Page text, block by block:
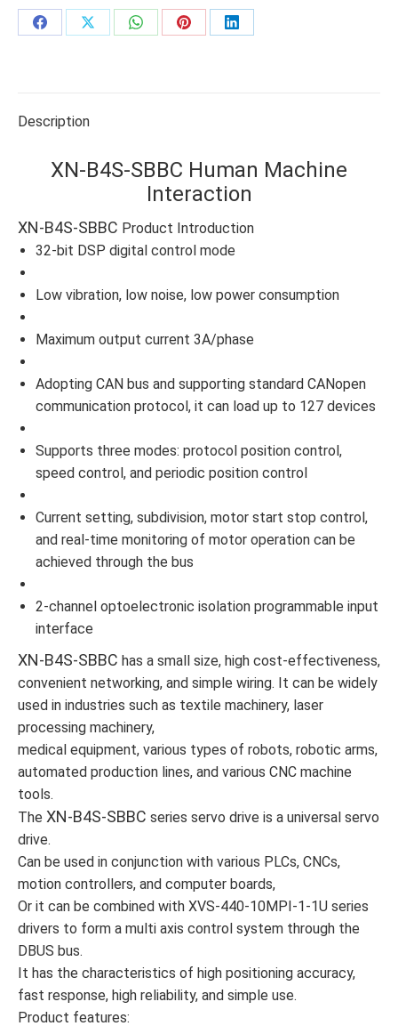
Share
Share
Share
Share
Share
Description
XN-B4S-SBBC Human Machine
Interaction
XN-B4S-SBBC Product Introduction
32-bit DSP digital control mode
Low vibration, low noise, low power consumption
Maximum output current 3A/phase
Adopting CAN bus and supporting standard CANopen
communication protocol, it can load up to 127 devices
Supports three modes: protocol position control,
speed control, and periodic position control
Current setting, subdivision, motor start stop control,
and real-time monitoring of motor operation can be
achieved through the bus
2-channel optoelectronic isolation programmable input
interface
XN-B4S-SBBC has a small size, high cost-effectiveness,
convenient networking, and simple wiring. It can be widely
used in industries such as textile machinery, laser
processing machinery,
medical equipment, various types of robots, robotic arms,
automated production lines, and various CNC machine
tools.
The XN-B4S-SBBC series servo drive is a universal servo
drive.
Can be used in conjunction with various PLCs, CNCs,
motion controllers, and computer boards,
Or it can be combined with XVS-440-10MPI-1-1U series
drivers to form a multi axis control system through the
DBUS bus.
It has the characteristics of high positioning accuracy,
fast response, high reliability, and simple use.
Product features: